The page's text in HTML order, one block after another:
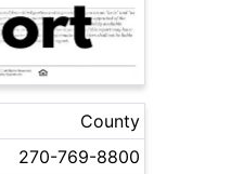
County
270-769-8800